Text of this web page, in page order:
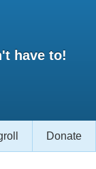
have to!
Donate